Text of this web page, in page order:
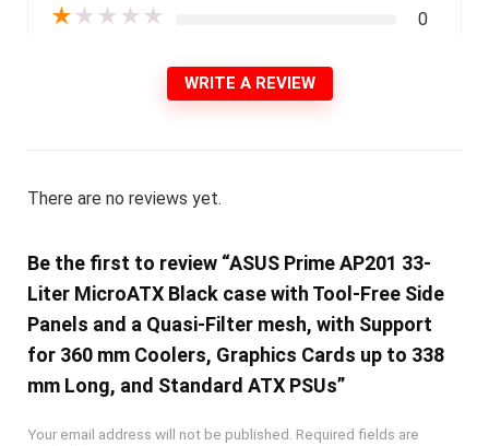
★ ★ ★ ★ ★ 0
WRITE A REVIEW
There are no reviews yet.
Be the first to review “ASUS Prime AP201 33-
Liter MicroATX Black case with Tool-Free Side
Panels and a Quasi-Filter mesh, with Support
for 360 mm Coolers, Graphics Cards up to 338
mm Long, and Standard ATX PSUs”
Your email address will not be published. Required fields are